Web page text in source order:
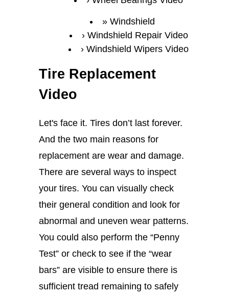
Windshield
Windshield Repair Video
Windshield Wipers Video
Tire Replacement
Video
Let's face it. Tires don’t last forever.
And the two main reasons for
replacement are wear and damage.
There are several ways to inspect
your tires. You can visually check
their general condition and look for
abnormal and uneven wear patterns.
You could also perform the “Penny
Test” or check to see if the “wear
bars” are visible to ensure there is
sufficient tread remaining to safely